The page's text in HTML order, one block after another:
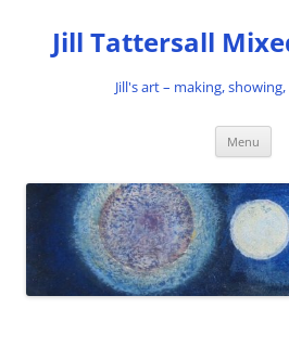
content
Jill Tattersall
Jill's art – making,
Menu